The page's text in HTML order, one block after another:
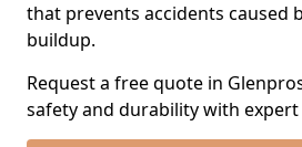
that prevents accidents caused
buildup.
Request a free quote in
safety and durability with